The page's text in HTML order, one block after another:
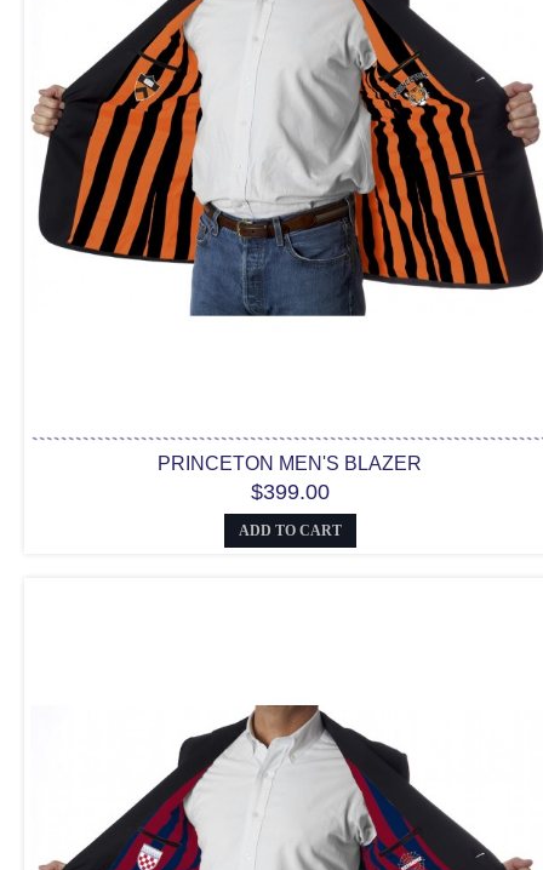
PRINCETON MEN'S BLAZER
$399.00
ADD TO CART